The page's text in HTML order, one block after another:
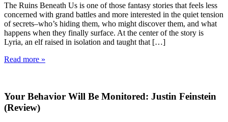
The Ruins Beneath Us is one of those fantasy stories that feels less
concerned with grand battles and more interested in the quiet tension
of secrets–who’s hiding them, who might discover them, and what
happens when they finally surface. At the center of the story is
Lyria, an elf raised in isolation and taught that […]
Read more »
Your Behavior Will Be Monitored: Justin Feinstein
(Review)